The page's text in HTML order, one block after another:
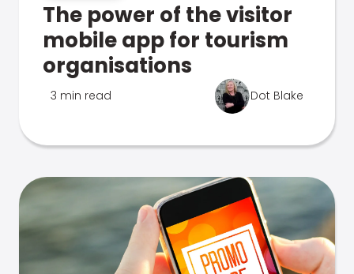
The power of the visitor
mobile app for tourism
organisations
3 min read Dot Blake